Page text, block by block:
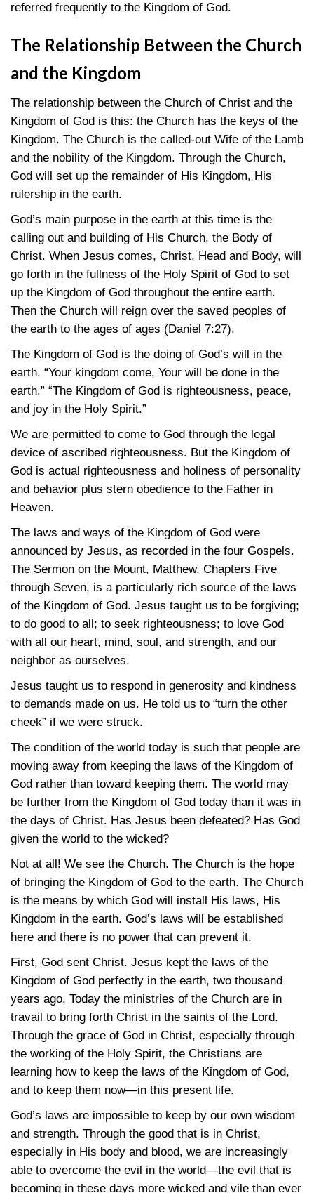
referred frequently to the Kingdom of God.
The Relationship Between the Church
and the Kingdom
The relationship between the Church of Christ and the
Kingdom of God is this: the Church has the keys of the
Kingdom. The Church is the called-out Wife of the Lamb
and the nobility of the Kingdom. Through the Church,
God will set up the remainder of His Kingdom, His
rulership in the earth.
God’s main purpose in the earth at this time is the
calling out and building of His Church, the Body of
Christ. When Jesus comes, Christ, Head and Body, will
go forth in the fullness of the Holy Spirit of God to set
up the Kingdom of God throughout the entire earth.
Then the Church will reign over the saved peoples of
the earth to the ages of ages (Daniel 7:27).
The Kingdom of God is the doing of God’s will in the
earth. “Your kingdom come, Your will be done in the
earth.” “The Kingdom of God is righteousness, peace,
and joy in the Holy Spirit.”
We are permitted to come to God through the legal
device of ascribed righteousness. But the Kingdom of
God is actual righteousness and holiness of personality
and behavior plus stern obedience to the Father in
Heaven.
The laws and ways of the Kingdom of God were
announced by Jesus, as recorded in the four Gospels.
The Sermon on the Mount, Matthew, Chapters Five
through Seven, is a particularly rich source of the laws
of the Kingdom of God. Jesus taught us to be forgiving;
to do good to all; to seek righteousness; to love God
with all our heart, mind, soul, and strength, and our
neighbor as ourselves.
Jesus taught us to respond in generosity and kindness
to demands made on us. He told us to “turn the other
cheek” if we were struck.
The condition of the world today is such that people are
moving away from keeping the laws of the Kingdom of
God rather than toward keeping them. The world may
be further from the Kingdom of God today than it was in
the days of Christ. Has Jesus been defeated? Has God
given the world to the wicked?
Not at all! We see the Church. The Church is the hope
of bringing the Kingdom of God to the earth. The Church
is the means by which God will install His laws, His
Kingdom in the earth. God’s laws will be established
here and there is no power that can prevent it.
First, God sent Christ. Jesus kept the laws of the
Kingdom of God perfectly in the earth, two thousand
years ago. Today the ministries of the Church are in
travail to bring forth Christ in the saints of the Lord.
Through the grace of God in Christ, especially through
the working of the Holy Spirit, the Christians are
learning how to keep the laws of the Kingdom of God,
and to keep them now—in this present life.
God’s laws are impossible to keep by our own wisdom
and strength. Through the good that is in Christ,
especially in His body and blood, we are increasingly
able to overcome the evil in the world—the evil that is
becoming in these days more wicked and vile than ever